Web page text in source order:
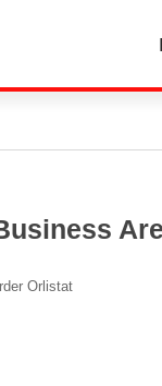
Orlistat